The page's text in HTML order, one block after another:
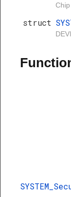
struct